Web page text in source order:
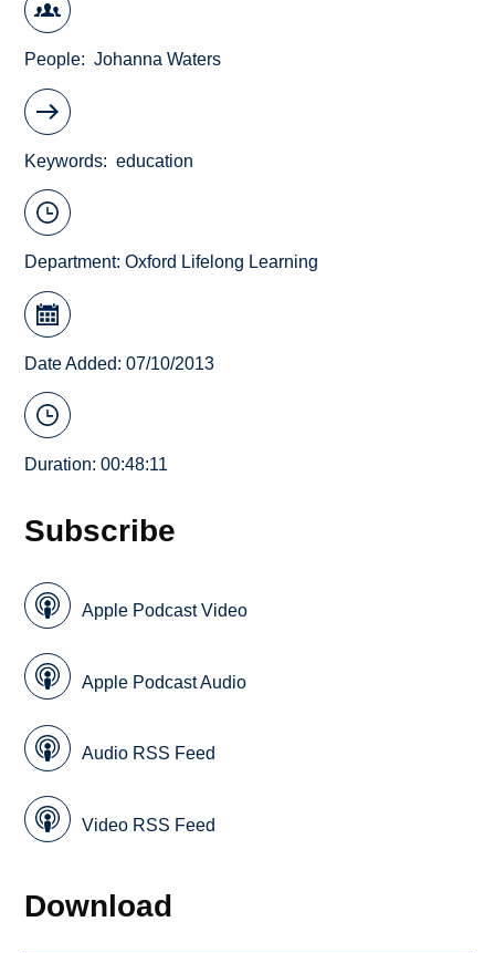
People Johanna Waters
Keywords education
Department:Oxford Lifelong Learning
Date Added: 07/10/2013
Duration: 00:48:11
Subscribe
Apple Podcast Video
Apple Podcast Audio
Audio RSS Feed
Video RSS Feed
Download